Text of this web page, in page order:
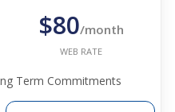
$80/month
WEB RATE
Term Commitments